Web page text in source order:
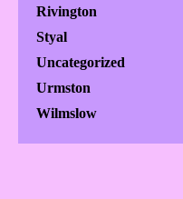
Rivington
Styal
Uncategorized
Urmston
Wilmslow